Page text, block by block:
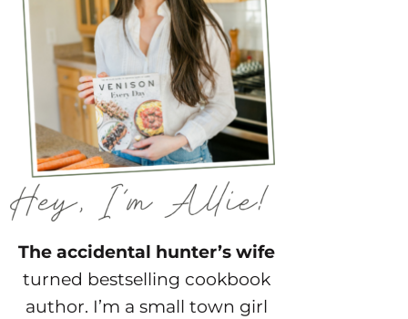
The accidental hunter’s wife
turned bestselling cookbook
author. I’m a small town girl